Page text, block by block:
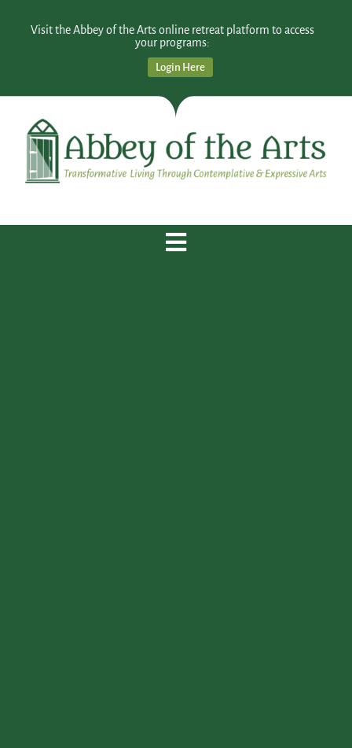
Visit the Abbey of the Arts online retreat platform to access
your programs:
Login Here